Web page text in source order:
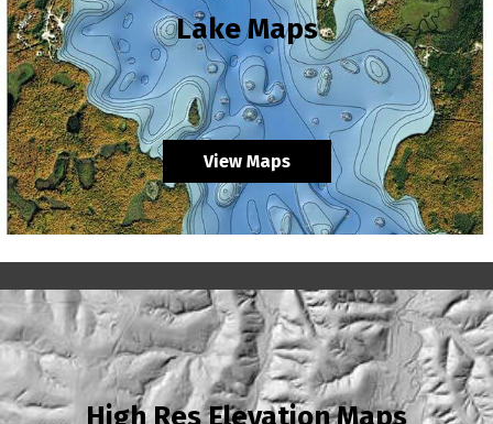
Lake Maps
View Maps
High Res Elevation Maps